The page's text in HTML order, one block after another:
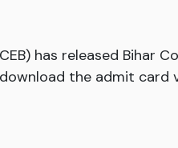
has released Bihar
the admit